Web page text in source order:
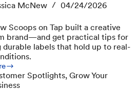
McNew 04/24/2026
Scoops on Tap built a creative
brand—and get practical tips for
durable labels that hold up to real-
Spotlights,Grow Your